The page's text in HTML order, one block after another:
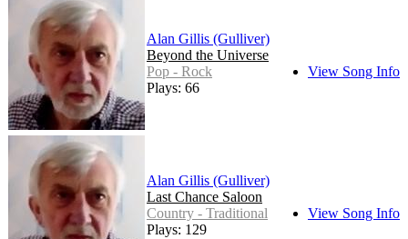
Alan Gillis (Gulliver)
Beyond the Universe
Pop - Rock
Plays: 66
View Song Info
Alan Gillis (Gulliver)
Last Chance Saloon
Country - Traditional
Plays: 129
View Song Info